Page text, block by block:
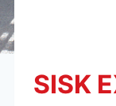
SISK